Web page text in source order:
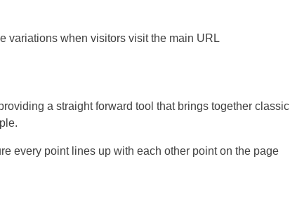
variations when visitors visit the main URL
a straight forward tool that brings together classic
every point lines up with each other point on the page